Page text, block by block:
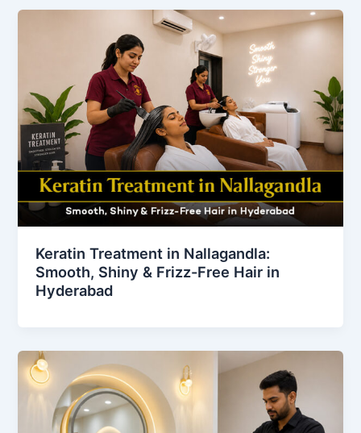
Keratin Treatment in Nallagandla:
Smooth, Shiny & Frizz-Free Hair in
Hyderabad